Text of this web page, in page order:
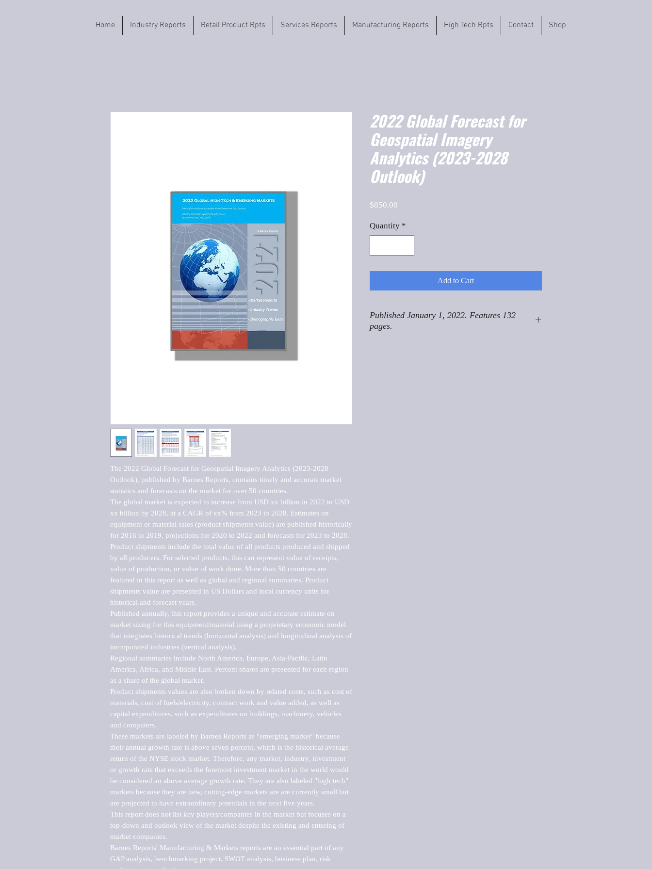
Home Industry Reports Retail Product Rpts Services Reports Manufacturing Reports High Tech Rpts Contact Shop
The 2022 Global Forecast for Geospatial Imagery Analytics (2023-2028
Outlook), published by Barnes Reports, contains timely and accurate market
statistics and forecasts on the market for over 50 countries.
The global market is expected to increase from USD xx billion in 2022 to USD
xx billion by 2028, at a CAGR of xx% from 2023 to 2028. Estimates on
equipment or material sales (product shipments value) are published historically
for 2016 to 2019, projections for 2020 to 2022 and forecasts for 2023 to 2028.
Product shipments include the total value of all products produced and shipped
by all producers. For selected products, this can represent value of receipts,
value of production, or value of work done. More than 50 countries are
featured in this report as well as global and regional summaries. Product
shipments value are presented in US Dollars and local currency units for
historical and forecast years.
Published annually, this report provides a unique and accurate estimate on
market sizing for this equipment/material using a proprietary economic model
that integrates historical trends (horizontal analysis) and longitudinal analysis of
incorporated industries (vertical analysis).
Regional summaries include North America, Europe, Asia-Pacific, Latin
America, Africa, and Middle East. Percent shares are presented for each region
as a share of the global market.
Product shipments values are also broken down by related costs, such as cost of
materials, cost of fuels/electricity, contract work and value added, as well as
capital expenditures, such as expenditures on buildings, machinery, vehicles
and computers.
These markets are labeled by Barnes Reports as "emerging market" because
their annual growth rate is above seven percent, which is the historical average
return of the NYSE stock market. Therefore, any market, industry, investment
or growth rate that exceeds the foremost investment market in the world would
be considered an above average growth rate. They are also labeled "high tech"
markets because they are new, cutting-edge markets are are currently small but
are projected to have extraordinary potentials in the next five years.
This report does not list key players/companies in the market but focuses on a
top-down and outlook view of the market despite the existing and entering of
market companies.
Barnes Reports' Manufacturing & Markets reports are an essential part of any
GAP analysis, benchmarking project, SWOT analysis, business plan, risk
2022 Global Forecast for
Geospatial Imagery
Analytics (2023-2028
Outlook)
$850.00
Quantity *
Add to Cart
Published January 1, 2022. Features 132
pages.